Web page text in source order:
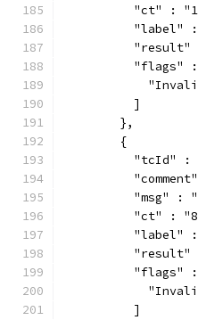
"ct" :
"label"
"result"
"flags"
          ]
        },
        {
"tcId" :
"msg" :
"ct" :
"label"
"result"
"flags"
          ]